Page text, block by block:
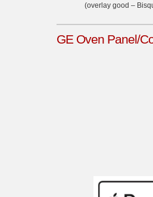
(overlay good –
GE Oven Panel/